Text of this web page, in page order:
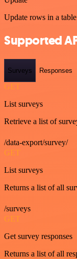
Update rows in a table
Supported
Surveys Responses
GET
List surveys
Retrieve a list of
/data-export/survey/
GET
List surveys
Returns a list of all
/surveys
GET
Get survey responses
Returns a list of all